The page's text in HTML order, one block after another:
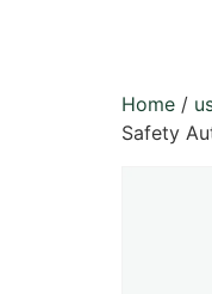
Home /
Safety